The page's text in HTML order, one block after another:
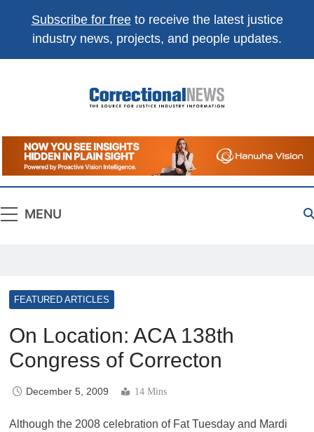
Subscribe for freeto receive the latest justice
industry news, projects, and people updates.
Correctional
News
The Source For Justice Industry Information
MENU
FEATURED ARTICLES
On Location: ACA 138th
Congress of Correcton
December 5, 2009 14 Mins
Although the 2008 celebration of Fat Tuesday and Mardi